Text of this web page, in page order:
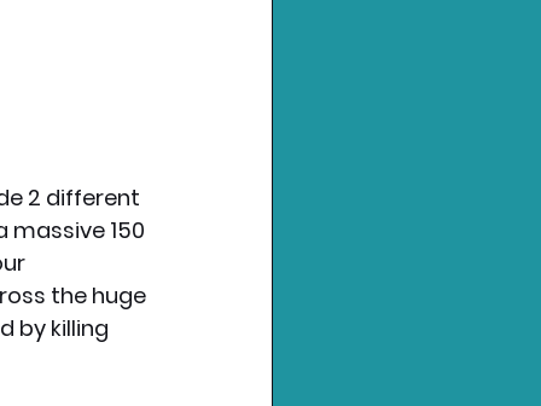
2 different
massive 150
the huge
by killing